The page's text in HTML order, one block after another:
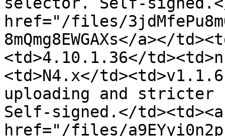
href="/files/
8mQmg8EWGAXs</a></
<td>4.10.1.36</
<td>N4.x</
uploading and
Self-signed.</td><td><a
href="/files/